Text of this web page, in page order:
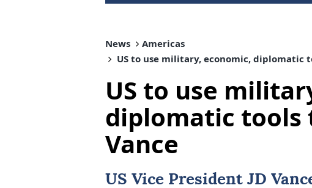
News
Americas
US to use military, economic, diplomatic
US to use
diplomatic tools
Vance
US Vice President JD